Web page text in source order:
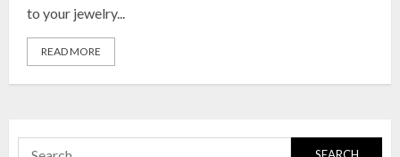
to your jewelry...
READ MORE
Search